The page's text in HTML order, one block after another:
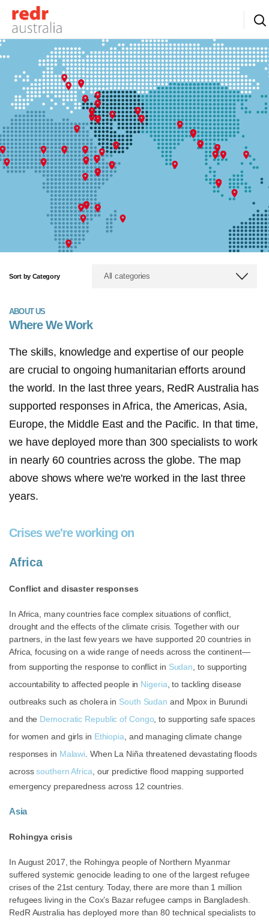
Sort by Category All categories
ABOUT US
Where We Work
The skills, knowledge and expertise of our people
are crucial to ongoing humanitarian efforts around
the world. In the last three years, RedR Australia has
supported responses in Africa, the Americas, Asia,
Europe, the Middle East and the Pacific. In that time,
we have deployed more than 300 specialists to work
in nearly 60 countries across the globe. The map
above shows where we're worked in the last three
years.
Crises we're working on
Africa
Conflict and disaster responses
In Africa, many countries face complex situations of conflict,
drought and the effects of the climate crisis. Together with our
partners, in the last few years we have supported 20 countries in
Africa, focusing on a wide range of needs across the continent—
from supporting the response to conflict in Sudan , to supporting
accountability to affected people in Nigeria , to tackling disease
outbreaks such as cholera in South Sudan and Mpox in Burundi
and the Democratic Republic of Congo , to supporting safe spaces
for women and girls in Ethiopia , and managing climate change
responses in Malawi . When La Niña threatened devastating floods
acrosssouthern Africa , our predictive flood mapping supported
emergency preparedness across 12 countries.
Asia
Rohingya crisis
In August 2017, the Rohingya people of Northern Myanmar
suffered systemic genocide leading to one of the largest refugee
crises of the 21st century. Today, there are more than 1 million
refugees living in the Cox’s Bazar refugee camps in Bangladesh.
RedR Australia has deployed more than 80 technical specialists to